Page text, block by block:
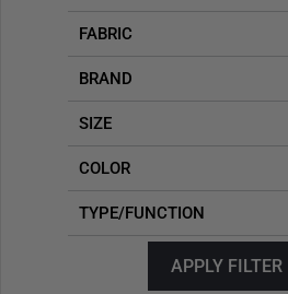
FABRIC
BRAND
SIZE
COLOR
TYPE/FUNCTION
APPLY FILTER